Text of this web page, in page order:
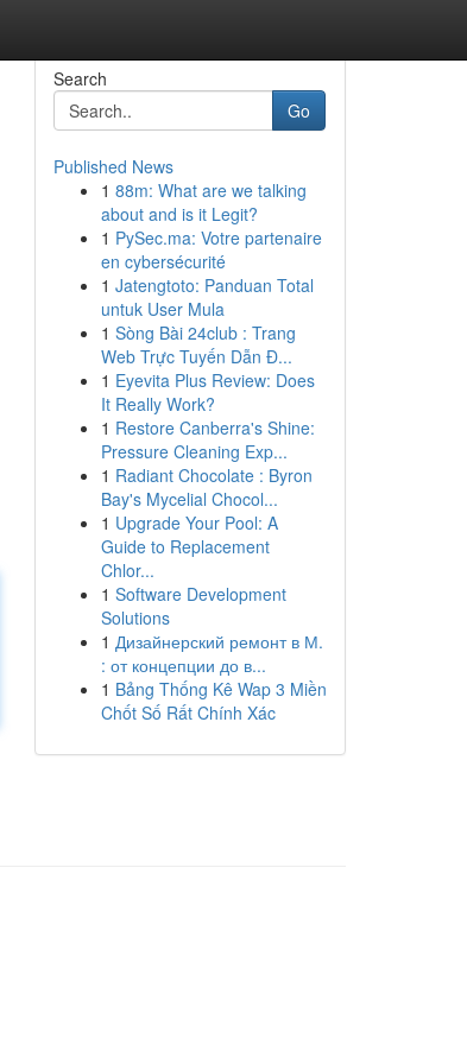
Search
Go
Published News
1 88m: What are we talking
about and is it Legit?
1 PySec.ma: Votre partenaire
en cybersécurité
1 Jatengtoto: Panduan Total
untuk User Mula
1 Sòng Bài 24club : Trang
Web Trực Tuyến Dẫn Đ...
1 Eyevita Plus Review: Does
It Really Work?
1 Restore Canberra's Shine:
Pressure Cleaning Exp...
1 Radiant Chocolate : Byron
Bay's Mycelial Chocol...
1 Upgrade Your Pool: A
Guide to Replacement
Chlor...
1 Software Development
Solutions
1 Дизайнерский ремонт в М.
: от концепции до в...
1 Bảng Thống Kê Wap 3 Miền
Chốt Số Rất Chính Xác